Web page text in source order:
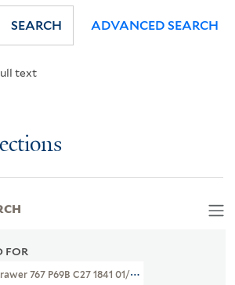
text
SEARCH ADVANCED SEARCH
FOR
767 P69B C27 1841 01/28